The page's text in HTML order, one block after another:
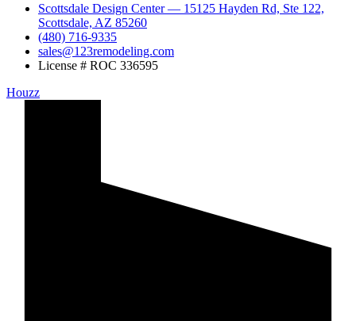
Scottsdale Design Center — 15125 Hayden Rd, Ste 122,
Scottsdale, AZ 85260
(480) 716-9335
sales@123remodeling.com
License # ROC 336595
Houzz